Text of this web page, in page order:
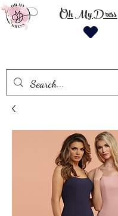
Oh My Dress